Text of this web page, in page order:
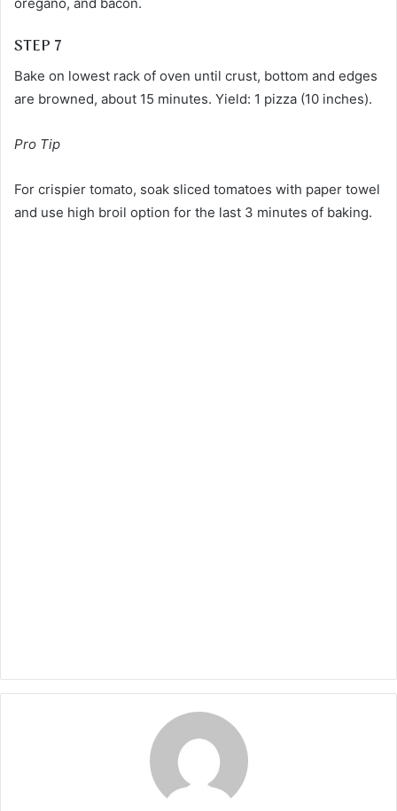
STEP 7
Bake on lowest rack of oven until crust, bottom and edges
are browned, about 15 minutes. Yield: 1 pizza (10 inches).
Pro Tip
For crispier tomato, soak sliced tomatoes with paper towel
and use high broil option for the last 3 minutes of baking.